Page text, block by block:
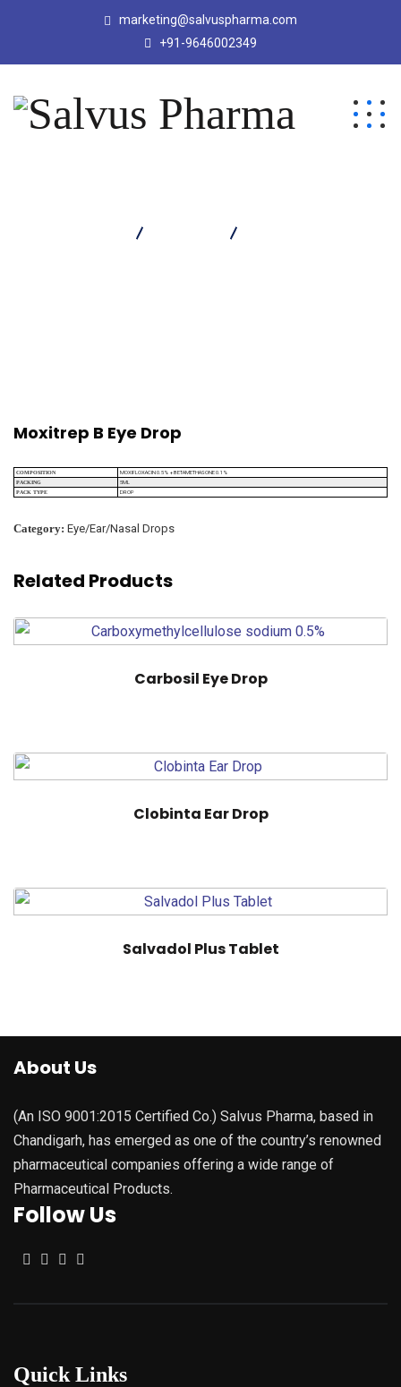
marketing@salvuspharma.com
+91-9646002349
Moxitrep B Eye Drop
COMPOSITION MOXIFLOXACIN 0.5% + BETAMETHASONE 0.1%
PACKING 5ML
PACK TYPE DROP
Category: Eye/Ear/Nasal Drops
Related Products
Carbosil Eye Drop
Clobinta Ear Drop
Salvadol Plus Tablet
About Us
(An ISO 9001:2015 Certified Co.) Salvus Pharma, based in
Chandigarh, has emerged as one of the country’s renowned
pharmaceutical companies offering a wide range of
Pharmaceutical Products.
Follow Us
Quick Links